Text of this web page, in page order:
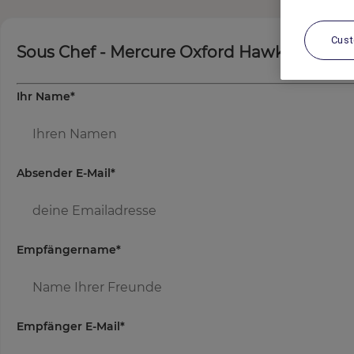
Sous Chef - Mercure Oxford Hawkwell
Ihr Name*
Absender E-Mail*
Empfängername*
Empfänger E-Mail*